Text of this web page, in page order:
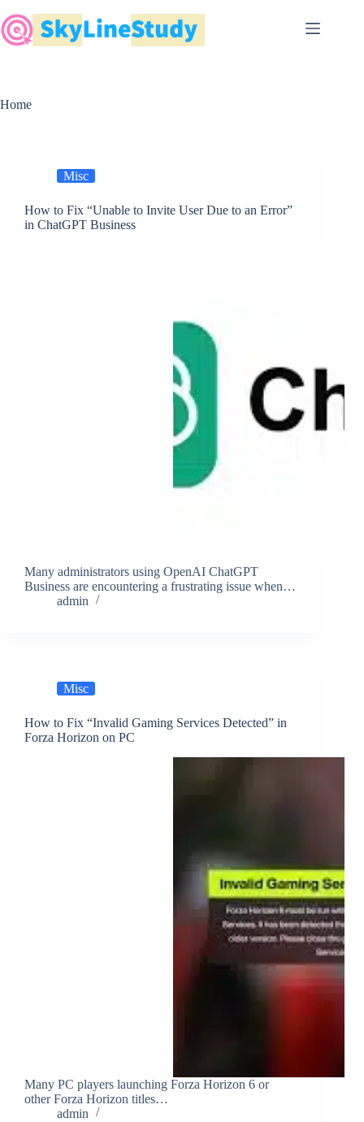
to
content
Home
Misc
How to Fix “Unable to Invite User Due to an Error”
in ChatGPT Business
Many administrators using OpenAI ChatGPT
Business are encountering a frustrating issue when…
admin
Misc
How to Fix “Invalid Gaming Services Detected” in
Forza Horizon on PC
Many PC players launching Forza Horizon 6 or
other Forza Horizon titles…
admin